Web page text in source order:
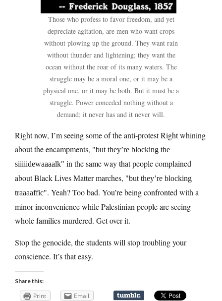
Those who profess to favor freedom, and yet
depreciate agitation, are men who want crops
without plowing up the ground. They want rain
without thunder and lightening; they want the
ocean without the roar of its many waters. The
struggle may be a moral one, or it may be a
physical one, or it may be both. But it must be a
struggle. Power conceded nothing without a
demand; it never has and it never will.
Right now, I’m seeing some of the anti-protest Right whining
about the encampments,
but they’re blocking the
siiiiidewaaaalk
in the same way that people complained
about Black Lives Matter marches,
but they’re blocking
traaaaffic . Yeah? Too bad. You’re being confronted with a
minor inconvenience while Palestinian people are seeing
whole families murdered. Get over it.
Stop the genocide, the students will stop troubling your
conscience. It’s that easy.
Share this:
Print Email